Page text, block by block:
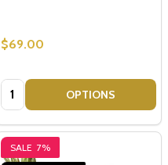
$69.00
Quantity: OPTIONS
SALE 7%